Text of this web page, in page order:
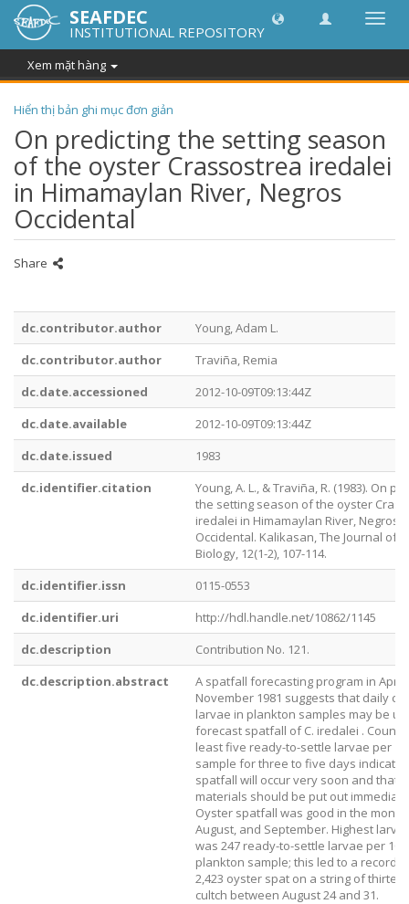
điều
thành
SEAFDEC
INSTITUTIONAL REPOSITORY
Xem mặt hàng
Hiển thị bản ghi mục đơn giản
On predicting the setting season
of the oyster Crassostrea iredalei
in Himamaylan River, Negros
Occidental
Share
dc.contributor.author
Young, Adam L.
dc.contributor.author
Traviña, Remia
dc.date.accessioned
2012-10-09T09:13:44Z
dc.date.available
2012-10-09T09:13:44Z
dc.date.issued
1983
dc.identifier.citation
Young, A. L., & Traviña, R. (1983). On
the setting season of the oyster
iredalei in Himamaylan River, Negros
Occidental. Kalikasan, The Journal of
Biology, 12(1-2), 107-114.
dc.identifier.issn
0115-0553
dc.identifier.uri
http://hdl.handle.net/10862/1145
dc.description
Contribution No. 121.
dc.description.abstract
A spatfall forecasting program in April-
November 1981 suggests that daily
larvae in plankton samples may be
forecast spatfall of C. iredalei .
least five ready-to-settle larvae per
sample for three to five days indicate
spatfall will occur very soon and that
materials should be put out
Oyster spatfall was good in the
August, and September. Highest
was 247 ready-to-settle larvae per
plankton sample; this led to a record
2,423 oyster spat on a string of
cultch between August 24 and 31.